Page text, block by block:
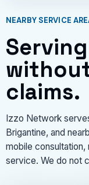
NEARBY SERVICE
claims.
Izzo Network
Brigantine, and
mobile
service. We do not